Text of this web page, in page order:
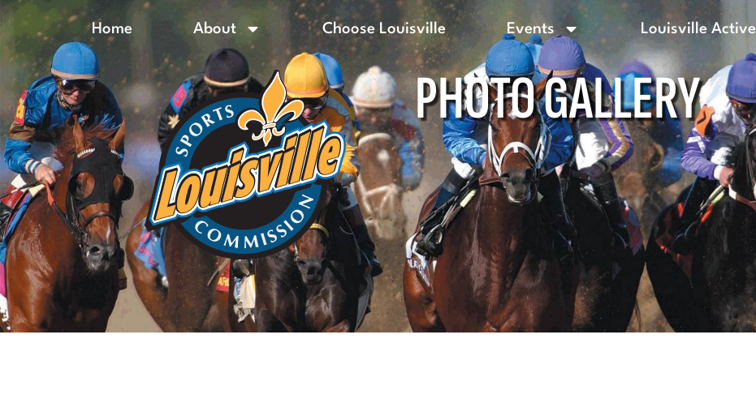
Home About Choose Louisville Events Louisville Active
PHOTO GALLERY